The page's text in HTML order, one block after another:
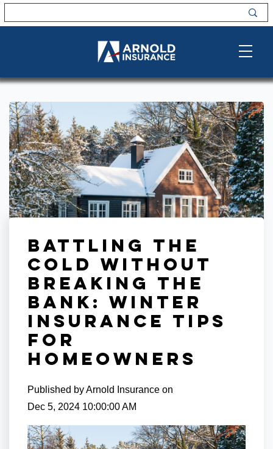
Battling the
Cold Without
Breaking the
Bank: Winter
Insurance Tips
for
Homeowners
Published byArnold Insurance on
Dec 5, 2024 10:00:00 AM